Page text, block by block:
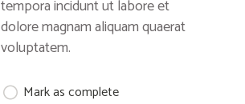
tempora incidunt ut labore et
dolore magnam aliquam quaerat
voluptatem.
Mark as complete